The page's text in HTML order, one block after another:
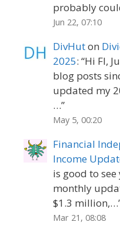
probably
Jun 22, 07:10
DivHuton
2025: “Hi FI,
blog posts
updated my
…”
May 5, 00:20
Financial
Income
is good to
monthly
$1.3 million,…
Mar 21, 08:08